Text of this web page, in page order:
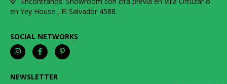
en Yey House , El Salvador 4588.
SOCIAL NETWORKS
NEWSLETTER